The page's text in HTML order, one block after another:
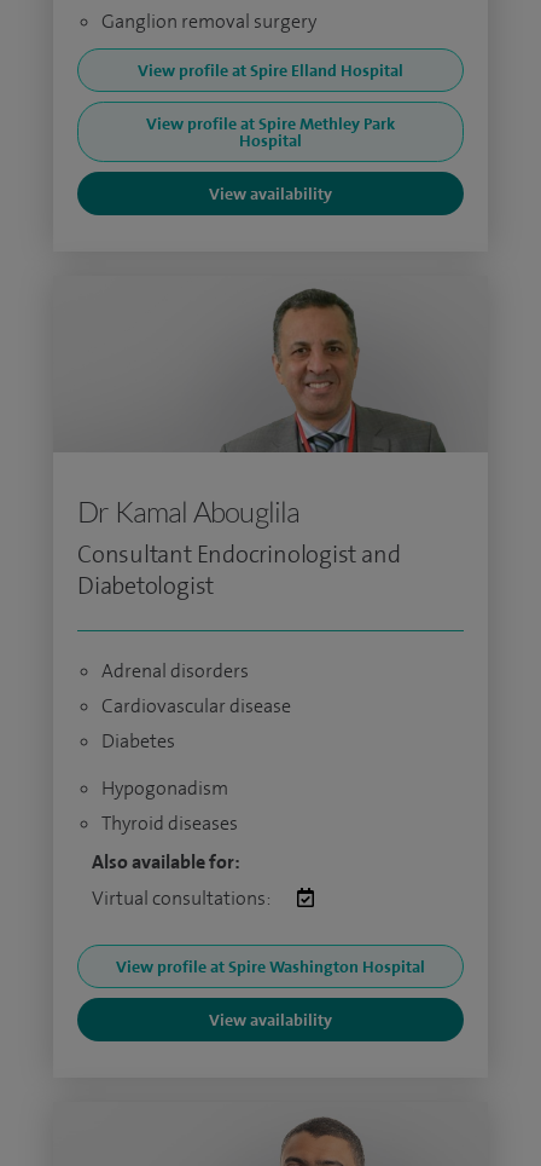
Ganglion removal surgery
View profile at Spire Elland Hospital
View profile at Spire Methley Park
Hospital
View availability
Dr Kamal Abouglila
Consultant Endocrinologist and
Diabetologist
Adrenal disorders
Cardiovascular disease
Diabetes
Hypogonadism
Thyroid diseases
Also available for:
Virtual consultations:
View profile at Spire Washington Hospital
View availability